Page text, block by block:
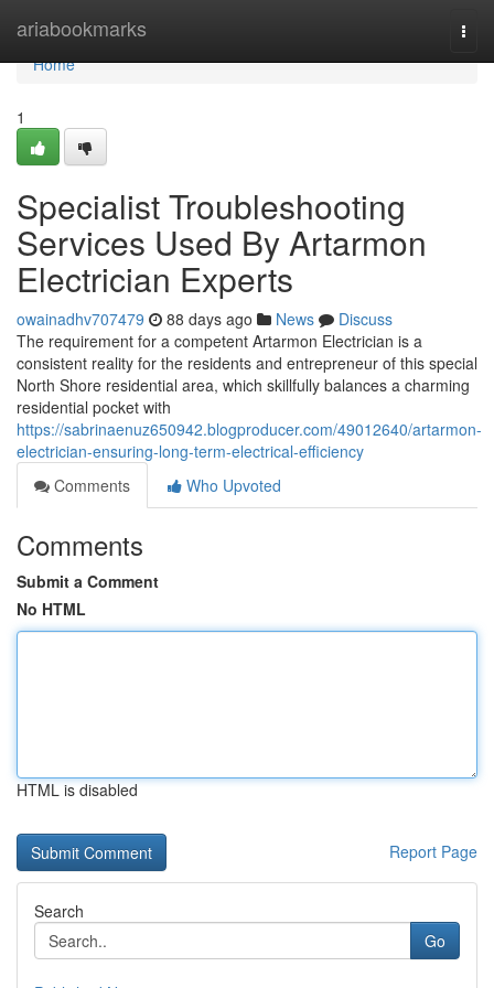
ariabookmarks
Home
Home
1
Specialist Troubleshooting
Services Used By Artarmon
Electrician Experts
owainadhv707479 88 days ago News
Discuss
The requirement for a competent Artarmon Electrician is a
consistent reality for the residents and entrepreneur of this special
North Shore residential area, which skillfully balances a charming
residential pocket with
https://sabrinaenuz650942.blogproducer.com/49012640/artarmon-
electrician-ensuring-long-term-electrical-efficiency
Comments
Who Upvoted
Comments
Submit a Comment
No HTML
HTML is disabled
Report Page
Search
Go